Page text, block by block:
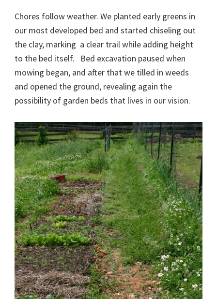
Chores follow weather. We planted early greens in
our most developed bed and started chiseling out
the clay, marking a clear trail while adding height
to the bed itself. Bed excavation paused when
mowing began, and after that we tilled in weeds
and opened the ground, revealing again the
possibility of garden beds that lives in our vision.